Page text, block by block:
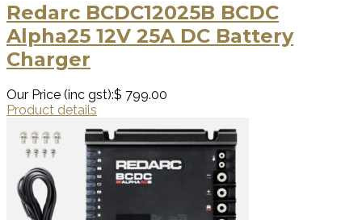
Redarc BCDC12025B BCDC
Alpha25 12V 25A DC Battery
Charger
Our Price (inc gst):$ 799.00
Product details